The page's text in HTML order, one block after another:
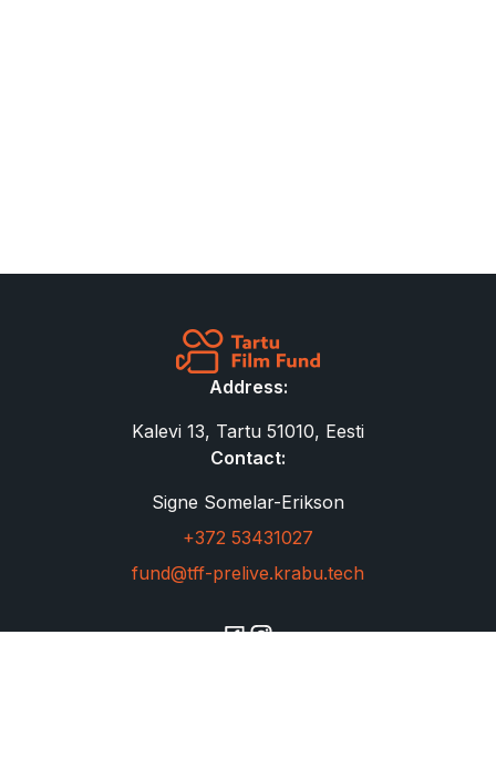
Address:
Kalevi 13, Tartu 51010, Eesti
Contact:
Signe Somelar-Erikson
+372 53431027
fund@tff-prelive.krabu.tech